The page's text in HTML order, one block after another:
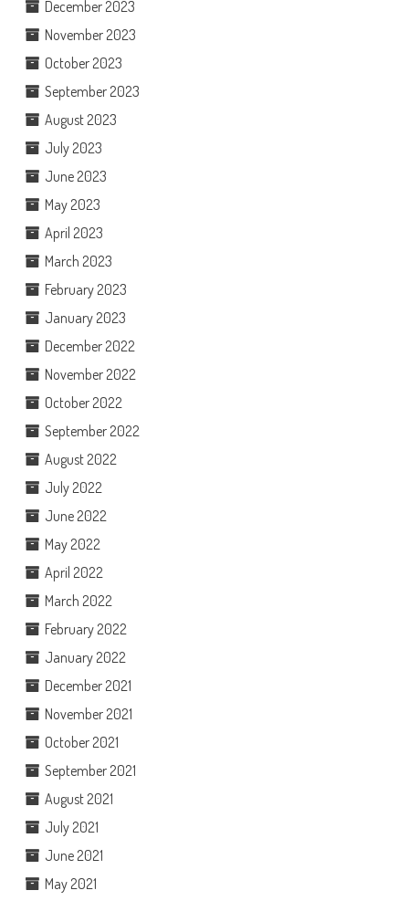
December 2023
November 2023
October 2023
September 2023
August 2023
July 2023
June 2023
May 2023
April 2023
March 2023
February 2023
January 2023
December 2022
November 2022
October 2022
September 2022
August 2022
July 2022
June 2022
May 2022
April 2022
March 2022
February 2022
January 2022
December 2021
November 2021
October 2021
September 2021
August 2021
July 2021
June 2021
May 2021